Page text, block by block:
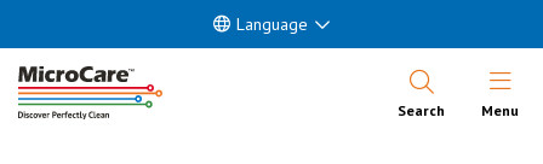
Language
Search Open
Menu